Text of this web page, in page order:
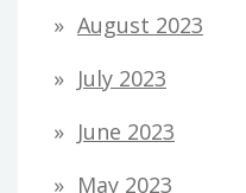
August 2023
July 2023
June 2023
May 2023